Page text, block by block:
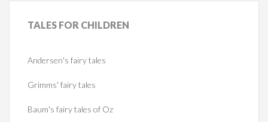
TALES FOR CHILDREN
Andersen's fairy tales
Grimms' fairy tales
Baum's fairy tales of Oz